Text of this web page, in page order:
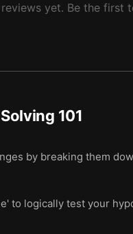
yet. Be the first
101
by breaking them
to logically test your